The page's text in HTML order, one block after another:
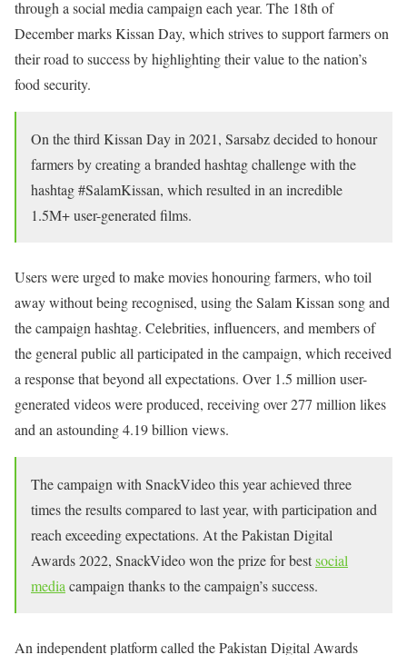
through a social media campaign each year. The 18th of
December marks Kissan Day, which strives to support farmers on
their road to success by highlighting their value to the nation’s
food security.
On the third Kissan Day in 2021, Sarsabz decided to honour
farmers by creating a branded hashtag challenge with the
hashtag #SalamKissan, which resulted in an incredible
1.5M+ user-generated films.
Users were urged to make movies honouring farmers, who toil
away without being recognised, using the Salam Kissan song and
the campaign hashtag. Celebrities, influencers, and members of
the general public all participated in the campaign, which received
a response that beyond all expectations. Over 1.5 million user-
generated videos were produced, receiving over 277 million likes
and an astounding 4.19 billion views.
The campaign with SnackVideo this year achieved three
times the results compared to last year, with participation and
reach exceeding expectations. At the Pakistan Digital
Awards 2022, SnackVideo won the prize for bestsocial
media campaign thanks to the campaign’s success.
An independent platform called the Pakistan Digital Awards